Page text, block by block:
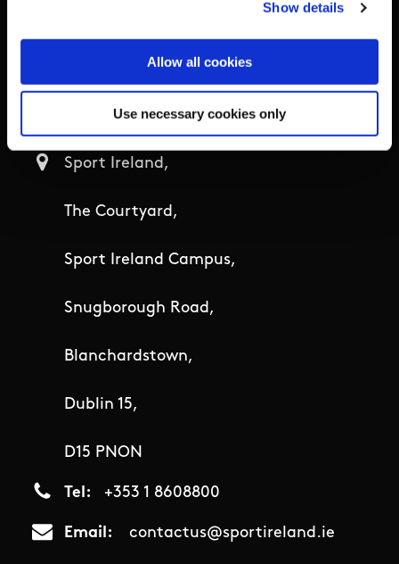
Show details
Allow all cookies
Use necessary cookies only
Business Address & Contact
Sport Ireland,
The Courtyard,
Sport Ireland Campus,
Snugborough Road,
Blanchardstown,
Dublin 15,
D15 PNON
Tel +353 1 8608800
Email contactus@sportireland.ie